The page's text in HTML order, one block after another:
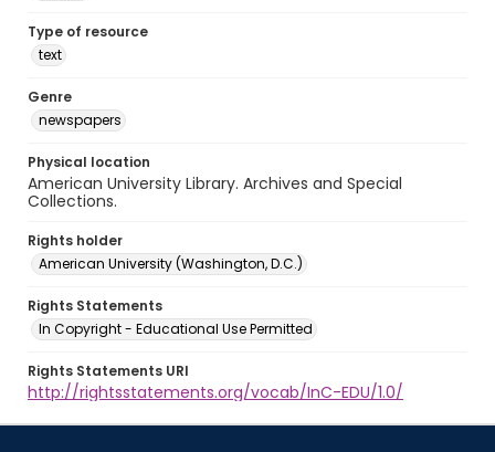
Type of resource
text
Genre
newspapers
Physical location
American University Library. Archives and Special
Collections.
Rights holder
American University (Washington, D.C.)
Rights Statements
In Copyright - Educational Use Permitted
Rights Statements URI
http://rightsstatements.org/vocab/InC-EDU/1.0/